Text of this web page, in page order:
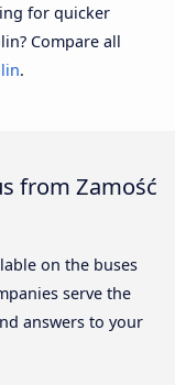
for quicker
Compare all
.
from Zamość
on the buses
serve the
answers to your